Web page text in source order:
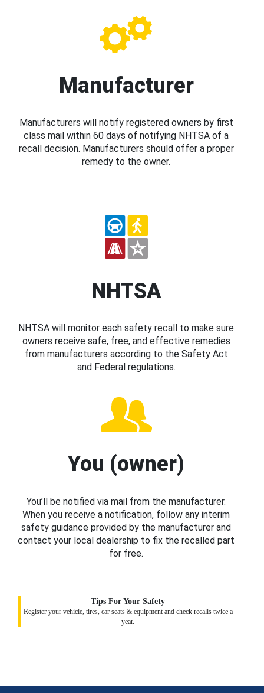
Manufacturer
Manufacturers will notify registered owners by first
class mail within 60 days of notifying NHTSA of a
recall decision. Manufacturers should offer a proper
remedy to the owner.
NHTSA
NHTSA will monitor each safety recall to make sure
owners receive safe, free, and effective remedies
from manufacturers according to the Safety Act
and Federal regulations.
You (owner)
You’ll be notified via mail from the manufacturer.
When you receive a notification, follow any interim
safety guidance provided by the manufacturer and
contact your local dealership to fix the recalled part
for free.
Tips For Your Safety
Register your vehicle, tires, car seats & equipment and check recalls twice a
year.